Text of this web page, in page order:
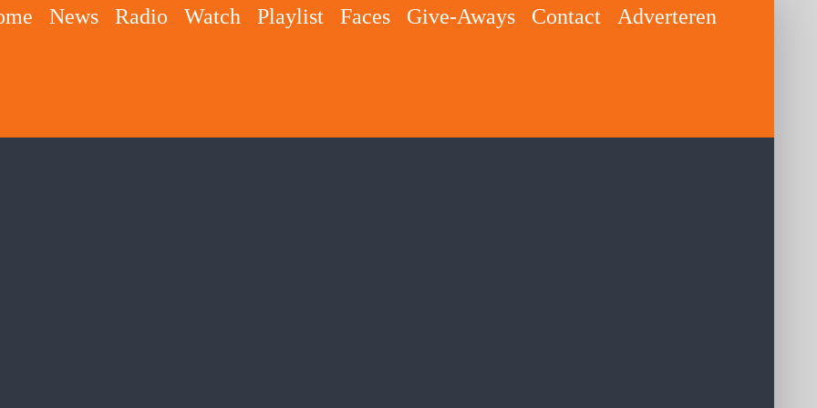
News Radio Watch Playlist Faces Give-Aways Contact Adverteren